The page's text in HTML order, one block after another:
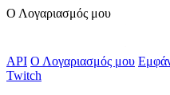
Ο Λογαριασμός μου
API Ο Λογαριασμός μου
Twitch